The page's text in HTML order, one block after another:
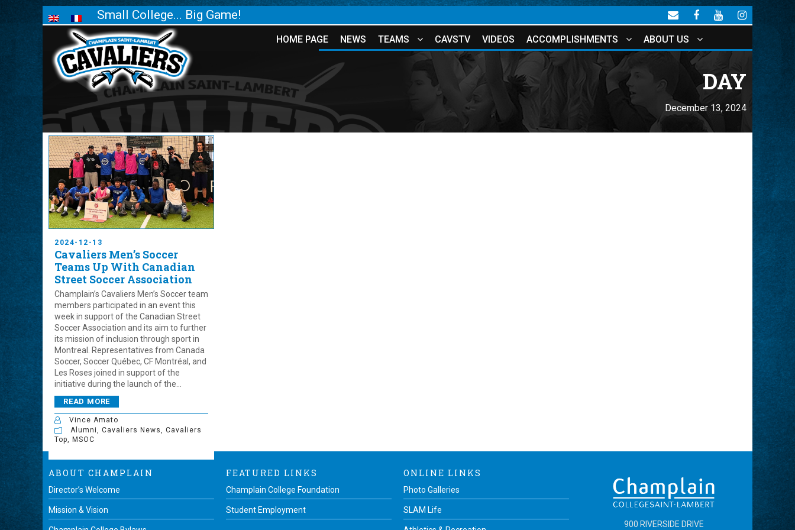
Small College... Big Game!
HOME PAGE NEWS TEAMS CAVSTV VIDEOS ACCOMPLISHMENTS ABOUT US
DAY
December 13, 2024
2024-12-13
Cavaliers Men’s Soccer
Teams Up With Canadian
Street Soccer Association
Champlain’s Cavaliers Men’s Soccer team
members participated in an event this
week in support of the Canadian Street
Soccer Association and its aim to further
its mission of inclusion through sport in
Montreal. Representatives from Canada
Soccer, Soccer Québec, CF Montréal, and
Les Roses joined in support of the
initiative during the launch of the...
READ MORE
Vince Amato
Alumni
Cavaliers News
Cavaliers
Top
MSOC
ABOUT CHAMPLAIN
Director’s Welcome
Mission & Vision
FEATURED LINKS
Champlain College Foundation
Student Employment
ONLINE LINKS
Photo Galleries
SLAM Life
900 RIVERSIDE DRIVE